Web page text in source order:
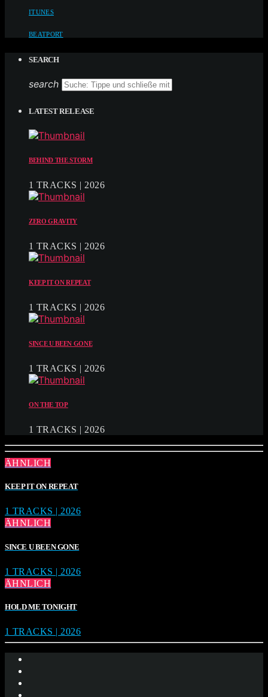
ITUNES
BEATPORT
SEARCH
search
LATEST RELEASE
BEHIND THE STORM
1 TRACKS | 2026
ZERO GRAVITY
1 TRACKS | 2026
KEEP IT ON REPEAT
1 TRACKS | 2026
SINCE U BEEN GONE
1 TRACKS | 2026
ON THE TOP
1 TRACKS | 2026
ÄHNLICH
KEEP IT ON REPEAT
1 TRACKS | 2026
ÄHNLICH
SINCE U BEEN GONE
1 TRACKS | 2026
ÄHNLICH
HOLD ME TONIGHT
1 TRACKS | 2026